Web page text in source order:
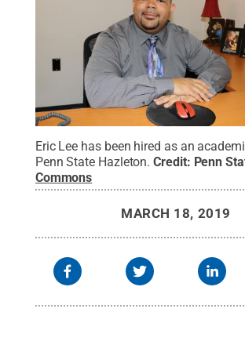
Eric Lee has been hired as an
Penn State Hazleton. Credit: Penn
Commons
MARCH 18, 2019